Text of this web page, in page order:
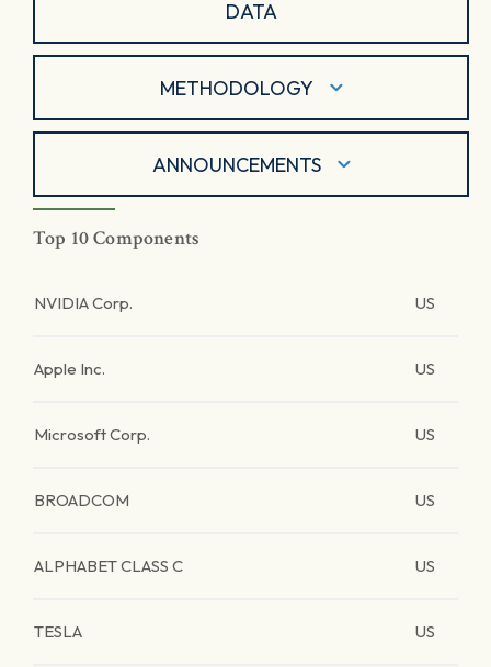
DATA
METHODOLOGY
ANNOUNCEMENTS
Top 10 Components
NVIDIA Corp. US
Apple Inc. US
Microsoft Corp. US
BROADCOM US
ALPHABET CLASS C US
TESLA US